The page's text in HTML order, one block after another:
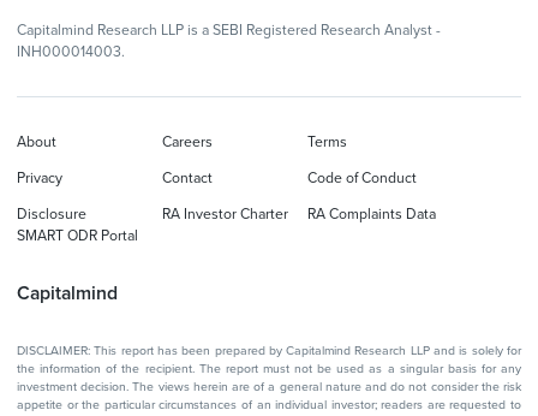
Capitalmind Research LLP is a SEBI Registered Research Analyst -
INH000014003.
Capitalmind
About Careers Terms
Privacy Contact Code of Conduct
Disclosure RA Investor Charter
RA Complaints Data
SMART ODR Portal
DISCLAIMER: This report has been prepared by Capitalmind Research LLP and is solely for
the information of the recipient. The report must not be used as a singular basis for any
investment decision. The views herein are of a general nature and do not consider the risk
appetite or the particular circumstances of an individual investor; readers are requested to